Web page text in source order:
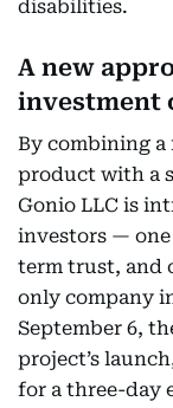
disabilities.
A new
investment
By combining
product with a
Gonio LLC is
investors —
term trust, and
only company
September 6,
project’s
for a three-day